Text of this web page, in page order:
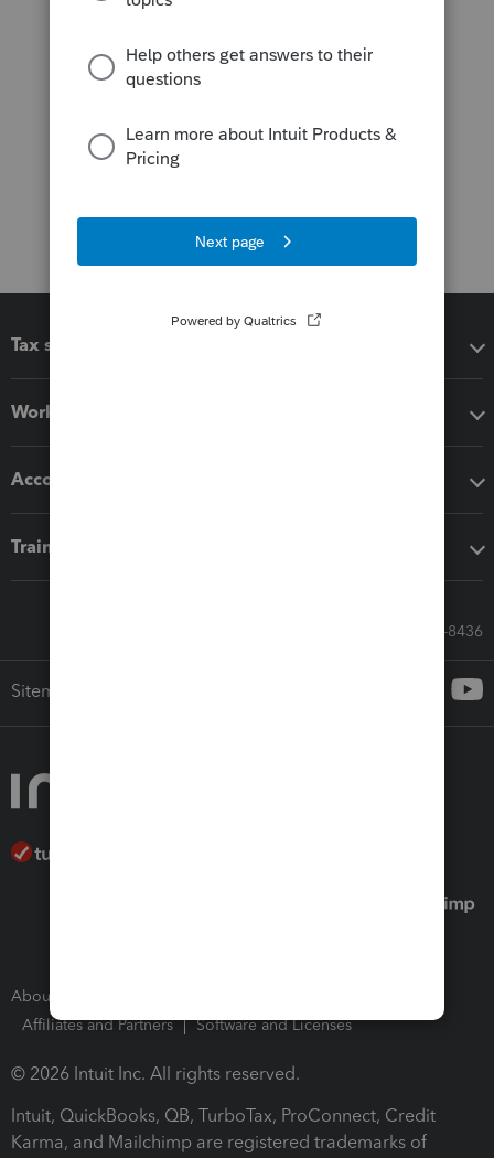
Tax software
Workflow add-ons
Accounting solutions
Training & support
Call Sales: 833-564-8436
Sitemap
About Intuit
Affiliates and Partners
Software and Licenses
© 2026 Intuit Inc. All rights reserved.
Intuit, QuickBooks, QB, TurboTax, ProConnect, Credit
Karma, and Mailchimp are registered trademarks of